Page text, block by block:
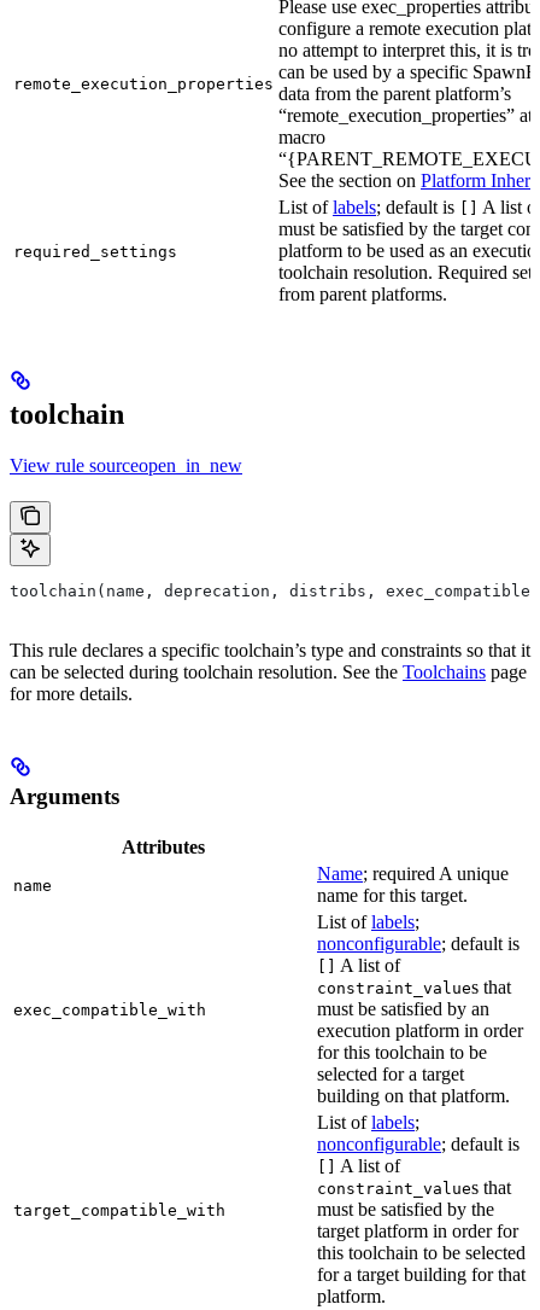
remote_execution_properties
Please use exec_properties
configure a remote execution
no attempt to interpret this, it is
can be used by a specific
data from the parent platform’s
“remote_execution_properties”
macro
See the section on Platform
required_settings
List oflabels; default is
A list
must be satisfied by the target
platform to be used as an
toolchain resolution. Required
from parent platforms.
toolchain
View rule sourceopen_in_new
toolchain(name, deprecation, distribs,
This rule declares a specific toolchain’s type and constraints so that it
can be selected during toolchain resolution. See the Toolchains page
for more details.
Arguments
Attributes
name
Name; required A unique
name for this target.
exec_compatible_with
List oflabels;
nonconfigurable; default is
[] A list of
constraint_values that
must be satisfied by an
execution platform in order
for this toolchain to be
selected for a target
building on that platform.
target_compatible_with
List oflabels;
nonconfigurable; default is
[] A list of
constraint_values that
must be satisfied by the
target platform in order for
this toolchain to be selected
for a target building for that
platform.